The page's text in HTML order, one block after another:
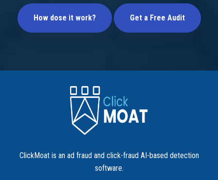
How dose it work? Get a Free Audit
ClickMoat is an ad fraud and click-fraud AI-based detection
software.